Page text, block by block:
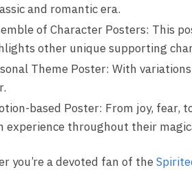
and romantic era.
of Character Posters: This
other unique supporting
Theme Poster: With
based Poster: From joy, fear,
experience throughout their
you’re a devoted fan of the